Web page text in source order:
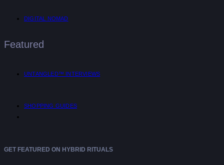
DIGITAL NOMAD
Featured
UNTANGLED™ INTERVIEWS
SHOPPING GUIDES
GET FEATURED ON HYBRID RITUALS